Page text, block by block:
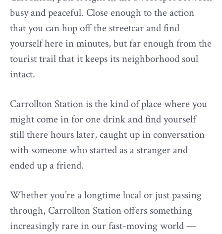
busy and peaceful. Close enough to the action
that you can hop off the streetcar and find
yourself here in minutes, but far enough from the
tourist trail that it keeps its neighborhood soul
intact.
Carrollton Station is the kind of place where you
might come in for one drink and find yourself
still there hours later, caught up in conversation
with someone who started as a stranger and
ended up a friend.
Whether you’re a longtime local or just passing
through, Carrollton Station offers something
increasingly rare in our fast-moving world —